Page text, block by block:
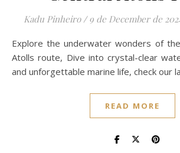
Kadu Pinheiro / 9 de December de
Explore the underwater wonders of the Maldives Central
Atolls route, Dive into crystal-clear
and unforgettable marine life, check our
READ MORE